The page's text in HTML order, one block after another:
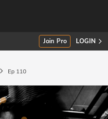
Join Pro LOGIN
Ep 110